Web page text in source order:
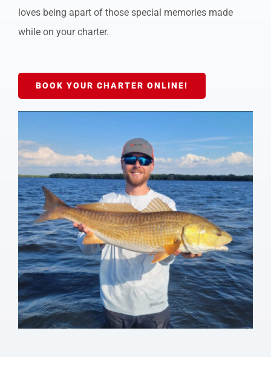
loves being apart of those special memories made
while on your charter.
BOOK YOUR CHARTER ONLINE!